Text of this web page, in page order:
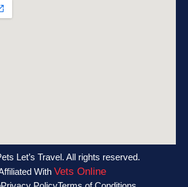
Let’s Travel. All rights reserved.
With Vets Online